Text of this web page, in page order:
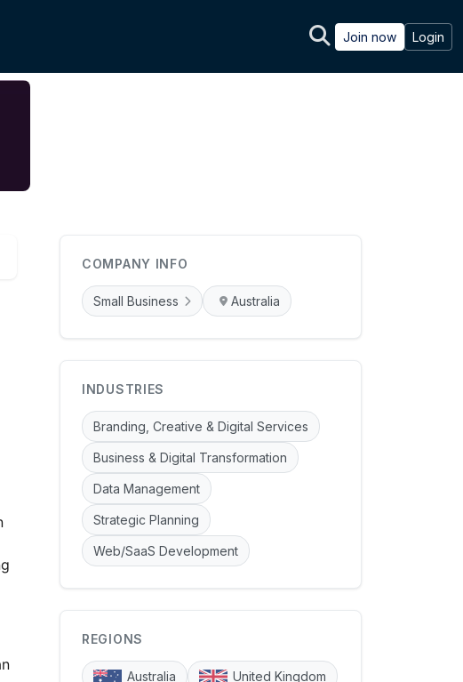
Join now Login
COMPANY INFO
Small Business Australia
INDUSTRIES
Branding, Creative & Digital Services
Business & Digital Transformation
Data Management
Strategic Planning
Web/SaaS Development
REGIONS
Australia United Kingdom